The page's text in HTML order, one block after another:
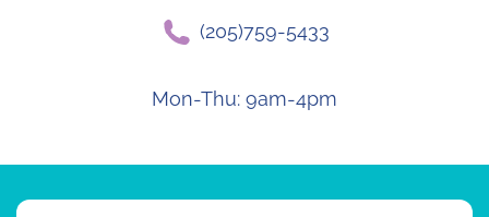
(205)759-5433
Mon-Thu: 9am-4pm